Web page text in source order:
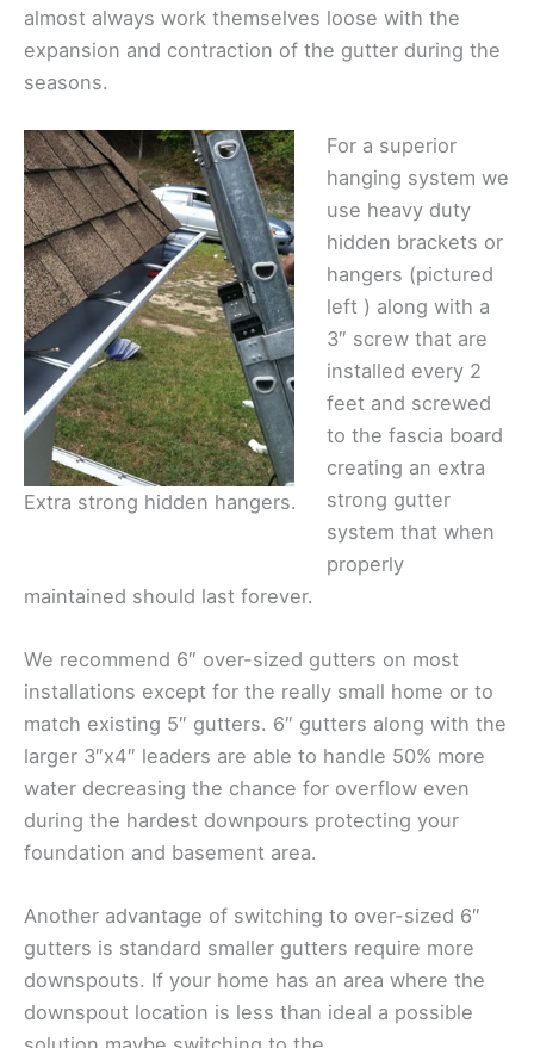
almost always work themselves loose with the
expansion and contraction of the gutter during the
seasons.
Extra strong hidden hangers.
For a superior
hanging system we
use heavy duty
hidden brackets or
hangers (pictured
left ) along with a
3″ screw that are
installed every 2
feet and screwed
to the fascia board
creating an extra
strong gutter
system that when
properly
maintained should last forever.
We recommend 6″ over-sized gutters on most
installations except for the really small home or to
match existing 5″ gutters. 6″ gutters along with the
larger 3″x4″ leaders are able to handle 50% more
water decreasing the chance for overflow even
during the hardest downpours protecting your
foundation and basement area.
Another advantage of switching to over-sized 6″
gutters is standard smaller gutters require more
downspouts. If your home has an area where the
downspout location is less than ideal a possible